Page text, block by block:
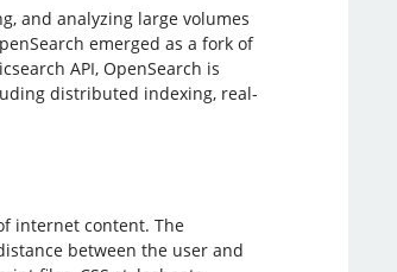
and analyzing large volumes
emerged as a fork of
API, OpenSearch is
distributed indexing, real-
internet content. The
between the user and